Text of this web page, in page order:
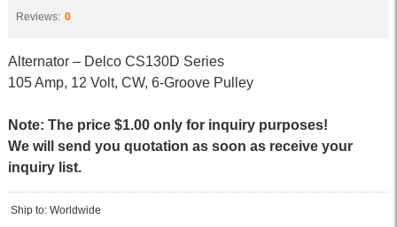
Reviews: 0
Alternator – Delco CS130D Series
105 Amp, 12 Volt, CW, 6-Groove Pulley
Note: The price $1.00 only for inquiry purposes!
We will send you quotation as soon as receive your
inquiry list.
Ship to: Worldwide